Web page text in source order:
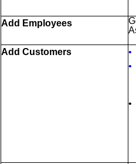
Add Employees
Add Customers •
•
•